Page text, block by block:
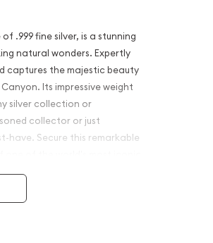
.999 fine silver, is a stunning
natural wonders. Expertly
captures the majestic beauty
Its impressive weight
silver collection or
collector or just
have. Secure this remarkable
of the world's most iconic